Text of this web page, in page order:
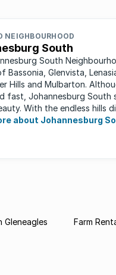
NEIGHBOURHOOD
South
South
Bassonia, Glenvista,
Hills and Mulbarton.
fast, Johannesburg South
With the endless hills
many ...
about Johannesburg
Gleneagles Farm